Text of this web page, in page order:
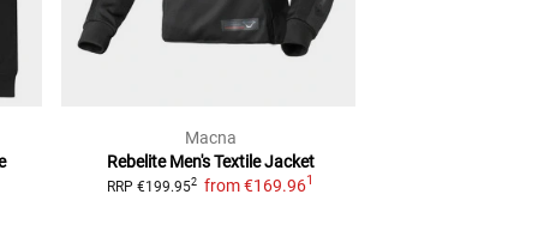
Macna
Rebelite Men's Textile Jacket
RRP €199.952 from€169.961